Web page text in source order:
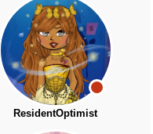
ResidentOptimist